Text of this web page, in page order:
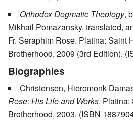
Orthodox Dogmatic Theology,
Mikhail Pomazansky, translated,
Fr. Seraphim Rose. Platina: Saint
Brotherhood, 2009 (3rd Edition).
Biographies
Christensen, Hieromonk
Rose: His Life and Works. Platina:
Brotherhood, 2003. (ISBN